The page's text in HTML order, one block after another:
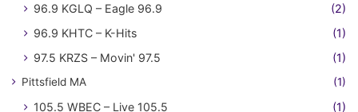
96.9 KGLQ – Eagle 96.9
(2)
96.9 KHTC – K-Hits
(1)
97.5 KRZS – Movin' 97.5
(1)
Pittsfield MA (1)
105.5 WBEC – Live 105.5 (1)